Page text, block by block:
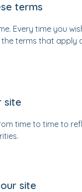
terms
Every time you
terms that apply
site
time to time to
site